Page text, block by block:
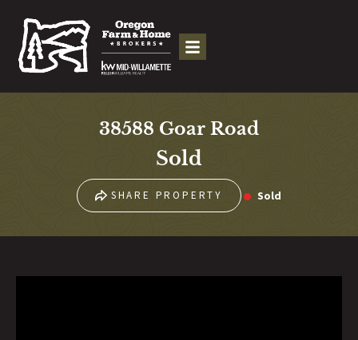
38588 Goar Road
Sold
SHARE PROPERTY Sold